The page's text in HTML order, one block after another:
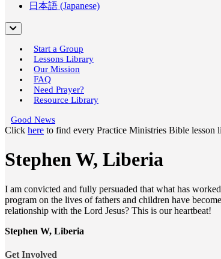
日本語 (Japanese)
Start a Group
Lessons Library
Our Mission
FAQ
Need Prayer?
Resource Library
Good News
Click here to find every Practice Ministries Bible lesson
Stephen W, Liberia
I am convicted and fully persuaded that what has
program on the lives of fathers and children have
relationship with the Lord Jesus? This is our heartbeat!
Stephen W, Liberia
Get Involved